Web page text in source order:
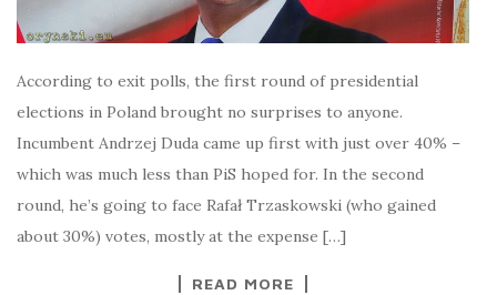
According to exit polls, the first round of presidential
elections in Poland brought no surprises to anyone.
Incumbent Andrzej Duda came up first with just over 40% –
which was much less than PiS hoped for. In the second
round, he’s going to face Rafał Trzaskowski (who gained
about 30%) votes, mostly at the expense […]
READ MORE